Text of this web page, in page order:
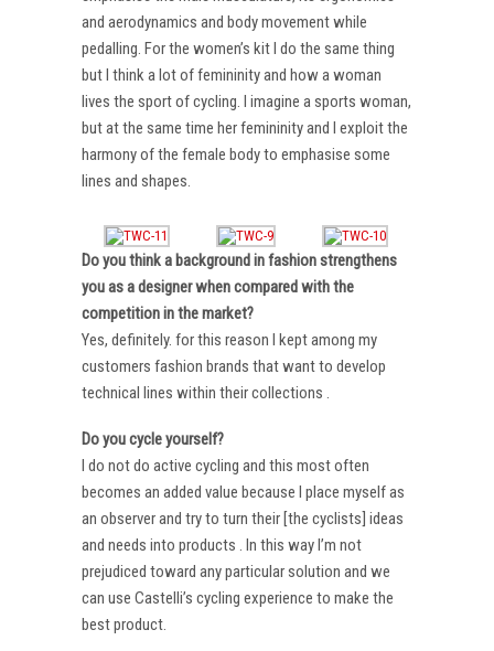
and aerodynamics and body movement while
pedalling. For the women’s kit I do the same thing
but I think a lot of femininity and how a woman
lives the sport of cycling. I imagine a sports woman,
but at the same time her femininity and I exploit the
harmony of the female body to emphasise some
lines and shapes.
Do you think a background in fashion strengthens
you as a designer when compared with the
competition in the market?
Yes, definitely. for this reason I kept among my
customers fashion brands that want to develop
technical lines within their collections .
Do you cycle yourself?
I do not do active cycling and this most often
becomes an added value because I place myself as
an observer and try to turn their [the cyclists] ideas
and needs into products . In this way I’m not
prejudiced toward any particular solution and we
can use Castelli’s cycling experience to make the
best product.